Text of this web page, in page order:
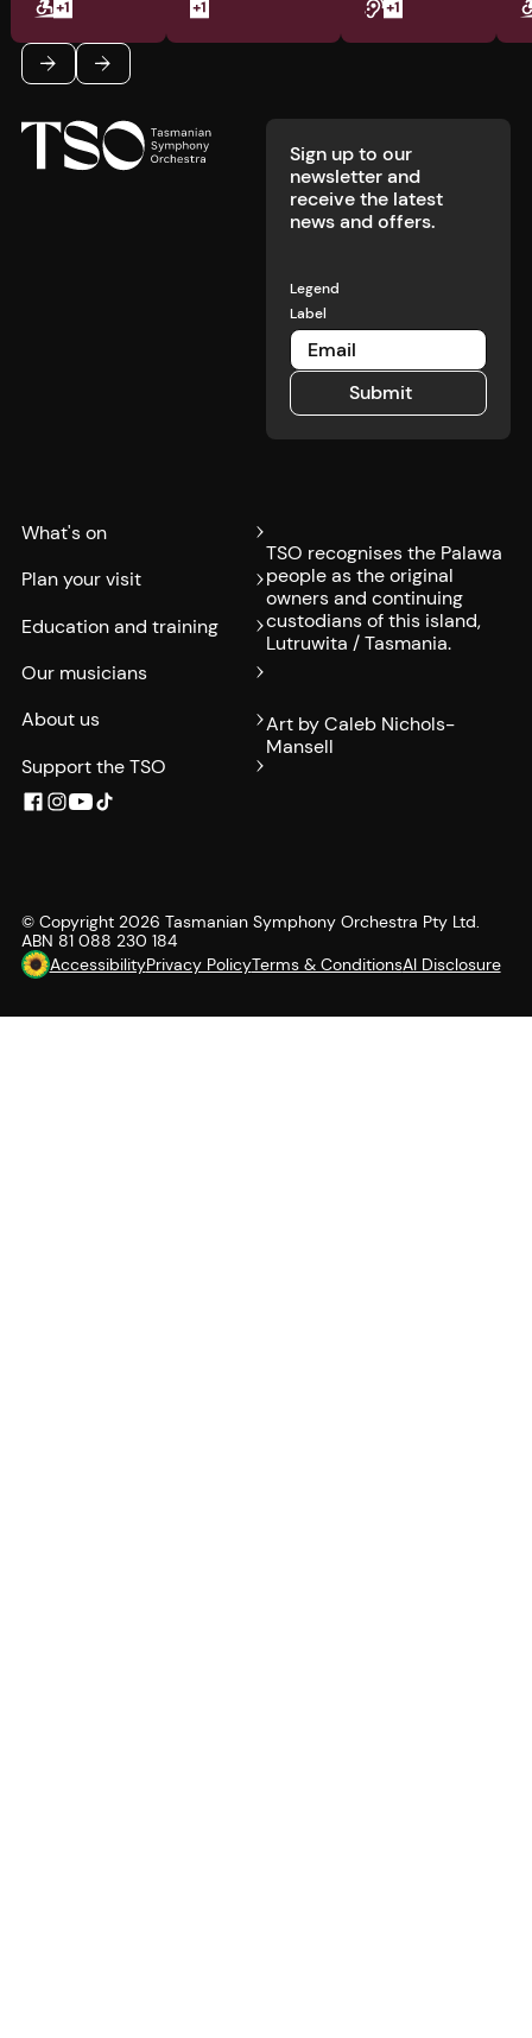
PreviousNext
Sign up to our
newsletter and
receive the latest
news and offers.
Legend
Label
SubmitSubmit
What's on
Plan your visit
Education and training
Our musicians
About us
Support the TSO
TSO recognises the Palawa
people as the original
owners and continuing
custodians of this island,
Lutruwita / Tasmania.
Art by Caleb Nichols-
Mansell
© Copyright 2026 Tasmanian Symphony Orchestra Pty Ltd.
ABN 81 088 230 184
AccessibilityPrivacy PolicyTerms & ConditionsAI Disclosure